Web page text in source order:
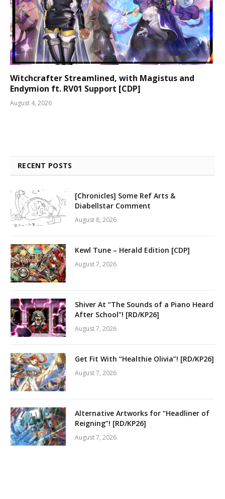
Witchcrafter Streamlined, with Magistus and
Endymion ft. RV01 Support [CDP]
August 4, 2026
RECENT POSTS
[Chronicles] Some Ref Arts &
Diabellstar Comment
August 8, 2026
Kewl Tune – Herald Edition [CDP]
August 7, 2026
Shiver At “The Sounds of a Piano Heard
After School”! [RD/KP26]
August 7, 2026
Get Fit With “Healthie Olivia”! [RD/KP26]
August 7, 2026
Alternative Artworks for “Headliner of
Reigning”! [RD/KP26]
August 7, 2026